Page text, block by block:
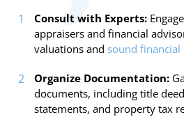
Consult with Experts:
appraisers and financial
valuations and sound financial
Organize Documentation:
documents, including title
statements, and property tax